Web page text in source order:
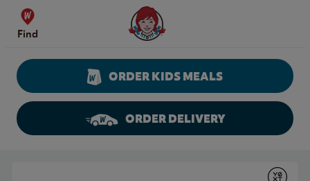
Skip to content
Find
Wendy's Website Home
ORDER KIDS MEALS
ORDER DELIVERY